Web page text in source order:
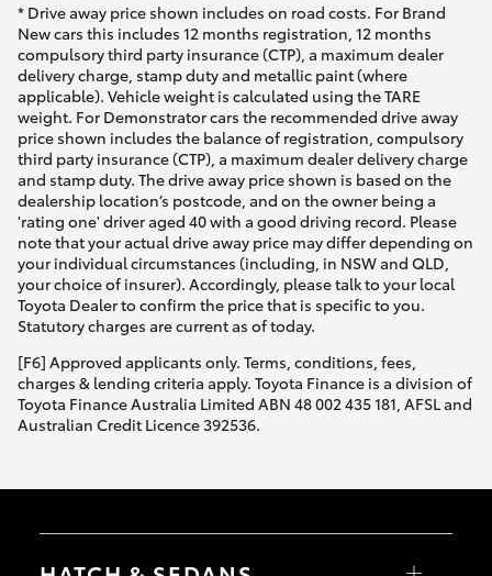
* Drive away price shown includes on road costs. For Brand
New cars this includes 12 months registration, 12 months
compulsory third party insurance (CTP), a maximum dealer
delivery charge, stamp duty and metallic paint (where
applicable). Vehicle weight is calculated using the TARE
weight. For Demonstrator cars the recommended drive away
price shown includes the balance of registration, compulsory
third party insurance (CTP), a maximum dealer delivery charge
and stamp duty. The drive away price shown is based on the
dealership location’s postcode, and on the owner being a
'rating one' driver aged 40 with a good driving record. Please
note that your actual drive away price may differ depending on
your individual circumstances (including, in NSW and QLD,
your choice of insurer). Accordingly, please talk to your local
Toyota Dealer to confirm the price that is specific to you.
Statutory charges are current as of today.
[F6] Approved applicants only. Terms, conditions, fees,
charges & lending criteria apply. Toyota Finance is a division of
Toyota Finance Australia Limited ABN 48 002 435 181, AFSL and
Australian Credit Licence 392536.